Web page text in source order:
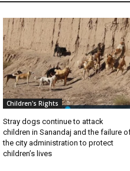
Children's Rights
Stray dogs continue to attack
children in Sanandaj and the failure
the city administration to protect
children’s lives